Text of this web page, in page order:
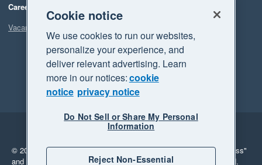
Careers
Vacancies
Legal
Privacy
© 2026 Xero Limited. All rights reserved. "Xero", "Beautiful business"
and "Your business Supercharged" are trademarks of Xero Limited.
Cookie notice
We use cookies to run our websites,
personalize your experience, and
deliver relevant advertising. Learn
more in our notices:cookie
notice privacy notice
Do Not Sell or Share My Personal
Information
Reject Non-Essential